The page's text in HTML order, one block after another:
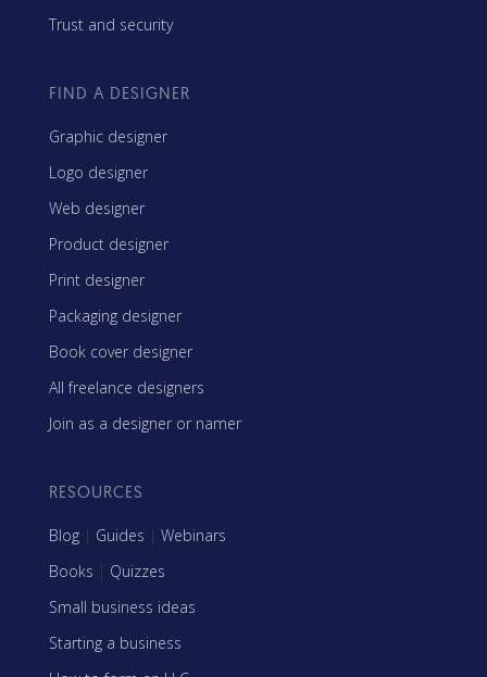
Trust and security
FIND A DESIGNER
Graphic designer
Logo designer
Web designer
Product designer
Print designer
Packaging designer
Book cover designer
All freelance designers
Join as a designer or namer
RESOURCES
Blog | Guides | Webinars
Books | Quizzes
Small business ideas
Starting a business